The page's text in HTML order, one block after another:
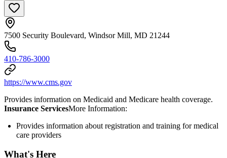
7500 Security Boulevard, Windsor Mill, MD 21244
410-786-3000
https://www.cms.gov
Provides information on Medicaid and Medicare health coverage.
Insurance Services​More Information:
Provides information about registration and training for medical
care providers
What's Here